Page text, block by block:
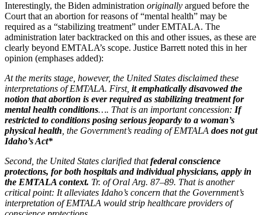
Interestingly, the Biden administration originally argued before the
Court that an abortion for reasons of “mental health” may be
required as a “stabilizing treatment” under EMTALA. The
administration later backtracked on this and other issues, as these are
clearly beyond EMTALA’s scope. Justice Barrett noted this in her
opinion (emphases added):
At the merits stage, however, the United States disclaimed these
interpretations of EMTALA. First, it emphatically disavowed the
notion that abortion is ever required as stabilizing treatment for
mental health conditions…. That is an important concession: If
restricted to conditions posing serious jeopardy to a woman’s
physical health , the Government’s reading of EMTALA does not gut
Idaho’s Act*
Second, the United States clarified thatfederal conscience
protections, for both hospitals and individual physicians, apply in
the EMTALA context. Tr. of Oral Arg. 87–89. That is another
critical point: It alleviates Idaho’s concern that the Government’s
interpretation of EMTALA would strip healthcare providers of